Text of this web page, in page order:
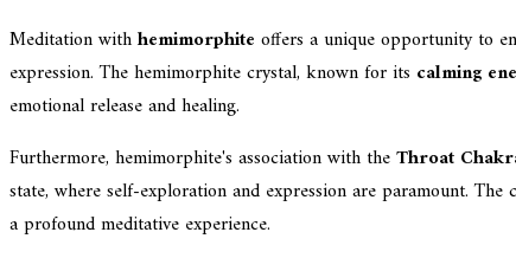
Meditation withhemimorphite offers a unique opportunity to
expression. The hemimorphite crystal, known for its calming
emotional release and healing.
Furthermore, hemimorphite's association with theThroat
state, where self-exploration and expression are paramount.
a profound meditative experience.